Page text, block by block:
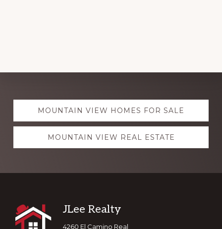
Explore
moreMOUNTAIN VIEW HOMES FOR SALE
MOUNTAIN VIEW REAL ESTATE
Footer
JLee Realty
4260 El Camino Real